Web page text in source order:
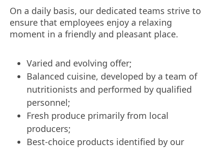
On a daily basis, our dedicated teams strive to
ensure that employees enjoy a relaxing
moment in a friendly and pleasant place.
Varied and evolving offer;
Balanced cuisine, developed by a team of
nutritionists and performed by qualified
personnel;
Fresh produce primarily from local
producers;
Best-choice products identified by our